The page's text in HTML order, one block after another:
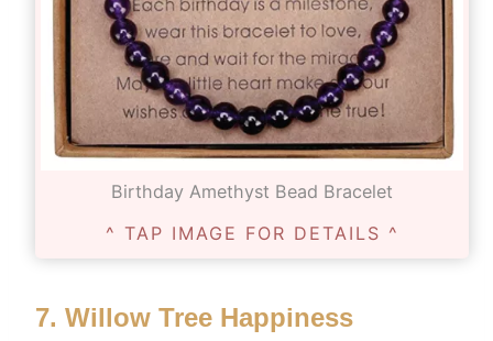
Birthday Amethyst Bead Bracelet
^ TAP IMAGE FOR DETAILS ^
7. Willow Tree Happiness